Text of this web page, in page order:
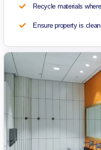
Recycle materials
Ensure property is